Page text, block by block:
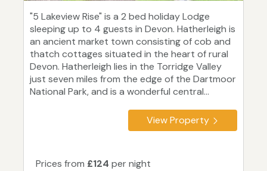
"5 Lakeview Rise" is a 2 bed holiday Lodge
sleeping up to 4 guests in Devon. Hatherleigh is
an ancient market town consisting of cob and
thatch cottages situated in the heart of rural
Devon. Hatherleigh lies in the Torridge Valley
just seven miles from the edge of the Dartmoor
National Park, and is a wonderful central...
View Property
Prices from £124 per night